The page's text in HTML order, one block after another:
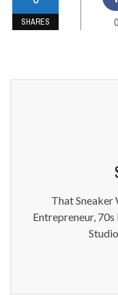
SHARES 0
That Sneaker
Entrepreneur, 70s